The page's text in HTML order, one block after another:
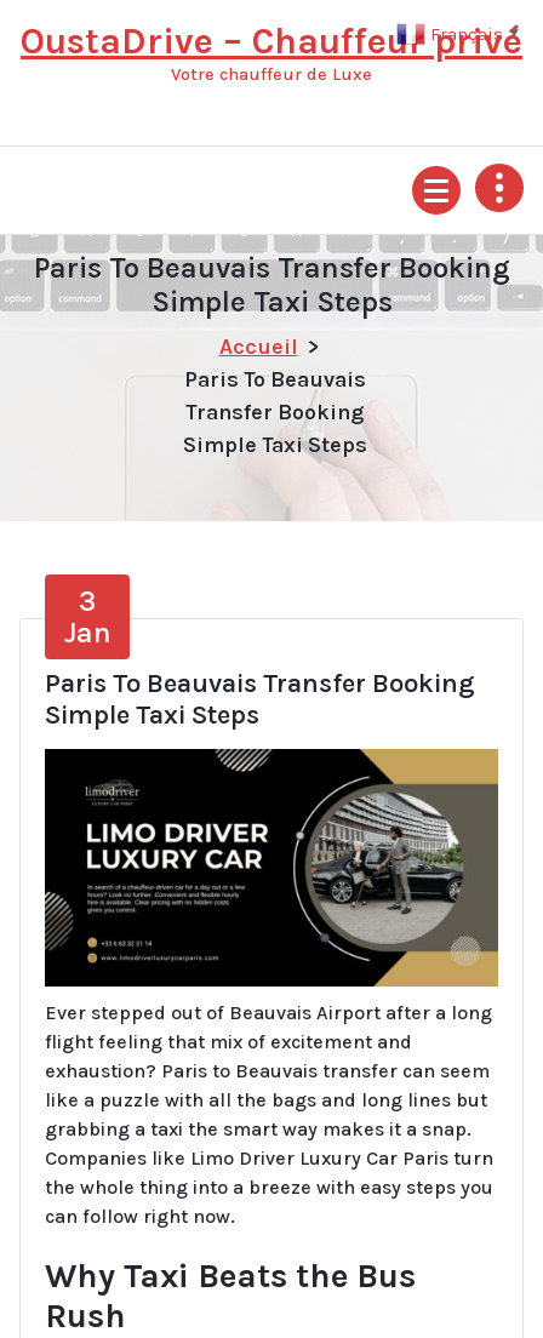
OustaDrive – Chauffeur privé
Votre chauffeur de Luxe
Paris To Beauvais Transfer Booking
Simple Taxi Steps
Accueil >
Paris To Beauvais
Transfer Booking
Simple Taxi Steps
3
Jan
Paris To Beauvais Transfer Booking
Simple Taxi Steps
Ever stepped out of Beauvais Airport after a long
flight feeling that mix of excitement and
exhaustion? Paris to Beauvais transfer can seem
like a puzzle with all the bags and long lines but
grabbing a taxi the smart way makes it a snap.
Companies like Limo Driver Luxury Car Paris turn
the whole thing into a breeze with easy steps you
can follow right now.
Why Taxi Beats the Bus
Rush
Français ▼